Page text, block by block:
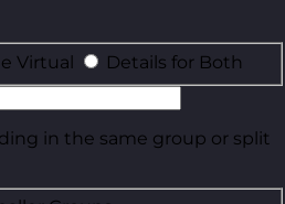
Virtual
Details for Both
in the same group or split